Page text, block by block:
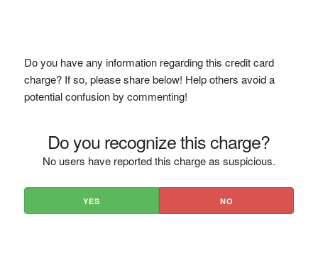
Do you have any information regarding this credit card
charge? If so, please share below! Help others avoid a
potential confusion by commenting!
Do you recognize this charge?
No users have reported this charge as suspicious.
YES NO